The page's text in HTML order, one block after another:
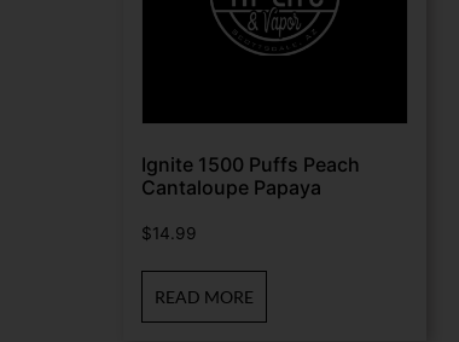
Ignite 1500 Puffs Peach
Cantaloupe Papaya
$14.99
READ MORE